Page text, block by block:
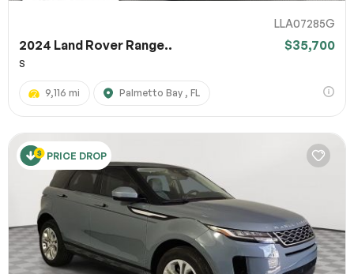
LLA07285G
2024 Land Rover Range.. $35,700
S
9,116 mi Palmetto Bay , FL
PRICE DROP